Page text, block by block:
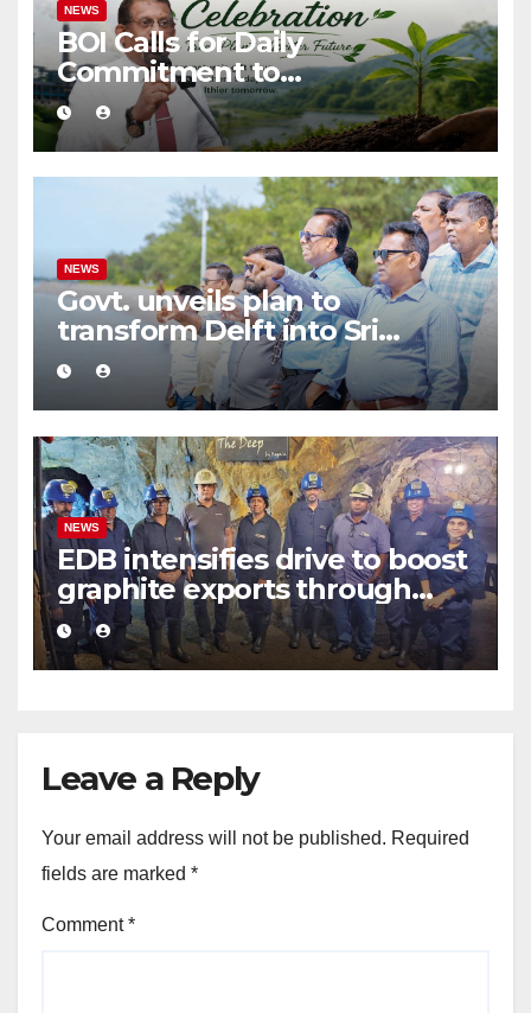
NEWS
BOI Calls for Daily
Commitment to
Environmental Protection
and Sustainable Production
NEWS
Govt. unveils plan to
transform Delft into Sri
Lanka’s first zero-emission
eco-tourism destination
NEWS
EDB intensifies drive to boost
graphite exports through
value addition
Leave a Reply
Your email address will not be published. Required
fields are marked *
Comment*